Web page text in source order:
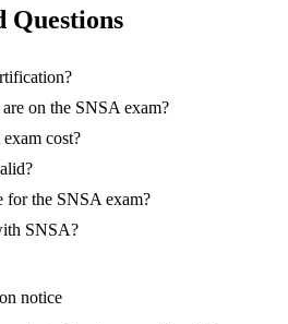
Questions
on the SNSA exam?
cost?
for the SNSA exam?
SNSA?
notice